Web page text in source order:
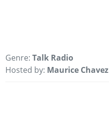
Genre:Talk Radio
Hosted by: Maurice Chavez